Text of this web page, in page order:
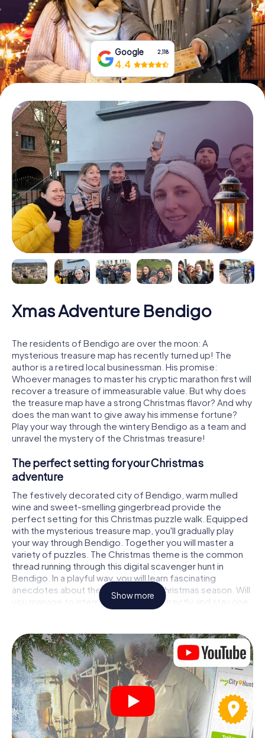
Buy Gift Vouchers
Google 2,118
4.4
Xmas Adventure Bendigo
The residents of Bendigo are over the moon: A
mysterious treasure map has recently turned up! The
author is a retired local businessman. His promise:
Whoever manages to master his cryptic marathon first will
recover a treasure of immeasurable value. But why does
the treasure map have a strong Christmas flavor? And why
does the man want to give away his immense fortune?
Play your way through the wintery Bendigo as a team and
unravel the mystery of the Christmas treasure!
The perfect setting for your Christmas
adventure
The festively decorated city of Bendigo, warm mulled
wine and sweet-smelling gingerbread provide the
perfect setting for this Christmas puzzle walk. Equipped
with the mysterious treasure map, you'll gradually play
your way through Bendigo. Together you will master a
variety of puzzles. The Christmas theme is the common
thread running through this digital scavenger hunt in
Bendigo. In a playful way, you will learn fascinating
anecdotes about the approaching Christmas season. Will
you manage to interpret the clues correctly and stay one
step ahead of other teams of treasure hunters?
The Christmas market of Bendigo as a stopover
Put together a competent team of friends or family
members and set off together on a Christmas scavenger
hunt through Bendigo. All you need is a participation
ticket, a smartphone with Internet access and the right
team spirit. You can play at any time!
As soon as your energy wears off, you can make a stop or
Show more